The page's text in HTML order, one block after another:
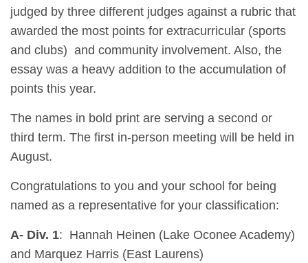
judged by three different judges against a rubric that
awarded the most points for extracurricular (sports
and clubs) and community involvement. Also, the
essay was a heavy addition to the accumulation of
points this year.
The names in bold print are serving a second or
third term. The first in-person meeting will be held in
August.
Congratulations to you and your school for being
named as a representative for your classification:
A- Div. 1: Hannah Heinen (Lake Oconee Academy)
and Marquez Harris (East Laurens)